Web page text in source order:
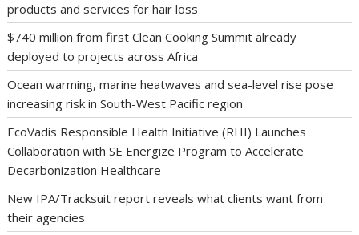
products and services for hair loss
$740 million from first Clean Cooking Summit already
deployed to projects across Africa
Ocean warming, marine heatwaves and sea-level rise pose
increasing risk in South-West Pacific region
EcoVadis Responsible Health Initiative (RHI) Launches
Collaboration with SE Energize Program to Accelerate
Decarbonization Healthcare
New IPA/Tracksuit report reveals what clients want from
their agencies